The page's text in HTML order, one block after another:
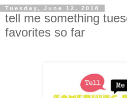
Tuesday, June 12, 2018
tell me something
favorites so far